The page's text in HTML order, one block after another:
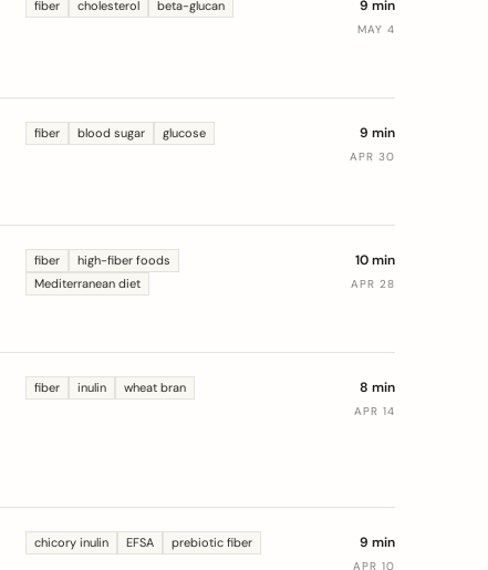
fiber cholesterol beta-glucan 9 min
MAY 4
fiber blood sugar glucose 9 min
APR 30
fiber
high-fiber foods
Mediterranean diet
10 min
APR 28
fiber inulin wheat bran 8 min
APR 14
chicory inulin EFSA prebiotic fiber 9 min
APR 10